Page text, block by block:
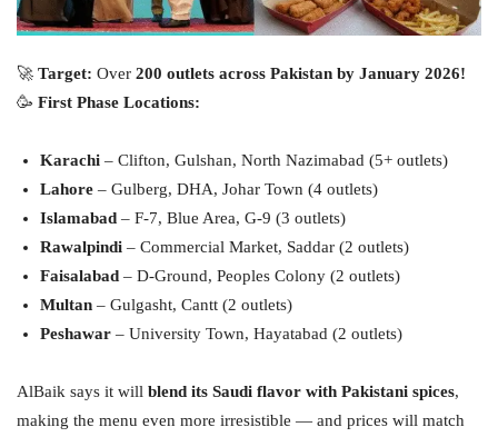
🚀 Target: Over 200 outlets across Pakistan by January 2026!
🥳 First Phase Locations:
Karachi – Clifton, Gulshan, North Nazimabad (5+ outlets)
Lahore – Gulberg, DHA, Johar Town (4 outlets)
Islamabad – F-7, Blue Area, G-9 (3 outlets)
Rawalpindi – Commercial Market, Saddar (2 outlets)
Faisalabad – D-Ground, Peoples Colony (2 outlets)
Multan – Gulgasht, Cantt (2 outlets)
Peshawar – University Town, Hayatabad (2 outlets)
AlBaik says it will blend its Saudi flavor with Pakistani spices,
making the menu even more irresistible — and prices will match